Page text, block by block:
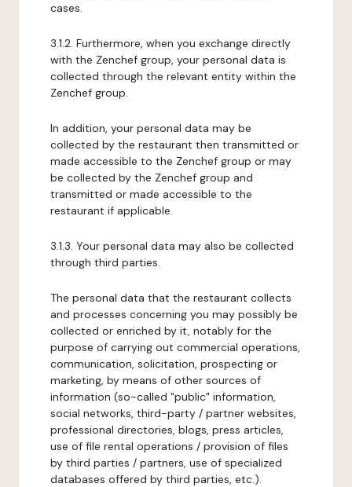
cases.
3.1.2. Furthermore, when you exchange directly
with the Zenchef group, your personal data is
collected through the relevant entity within the
Zenchef group.
In addition, your personal data may be
collected by the restaurant then transmitted or
made accessible to the Zenchef group or may
be collected by the Zenchef group and
transmitted or made accessible to the
restaurant if applicable.
3.1.3. Your personal data may also be collected
through third parties.
The personal data that the restaurant collects
and processes concerning you may possibly be
collected or enriched by it, notably for the
purpose of carrying out commercial operations,
communication, solicitation, prospecting or
marketing, by means of other sources of
information (so-called "public" information,
social networks, third-party / partner websites,
professional directories, blogs, press articles,
use of file rental operations / provision of files
by third parties / partners, use of specialized
databases offered by third parties, etc.).